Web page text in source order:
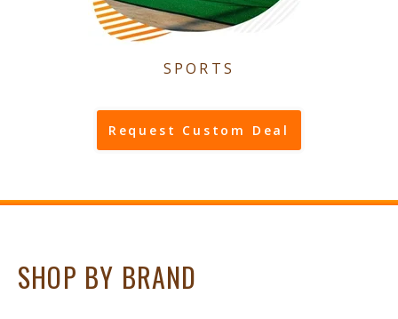
SPORTS
Request Custom Deal
SHOP BY BRAND